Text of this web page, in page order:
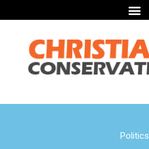
Politics